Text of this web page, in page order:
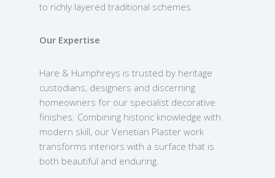
to richly layered traditional schemes.
Our Expertise
Hare & Humphreys is trusted by heritage
custodians, designers and discerning
homeowners for our specialist decorative
finishes. Combining historic knowledge with
modern skill, our Venetian Plaster work
transforms interiors with a surface that is
both beautiful and enduring.